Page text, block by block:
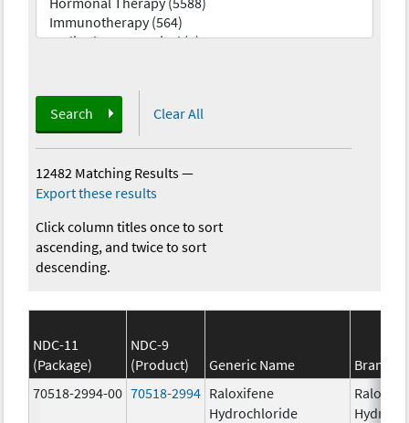
Search Clear All
12482 Matching Results—
Export these results
Click column titles once to sort
ascending, and twice to sort
descending.
NDC-11
(Package)
NDC-9
(Product)
Generic Name
Brand
70518-2994-00 70518-2994 Raloxifene
Hydrochloride